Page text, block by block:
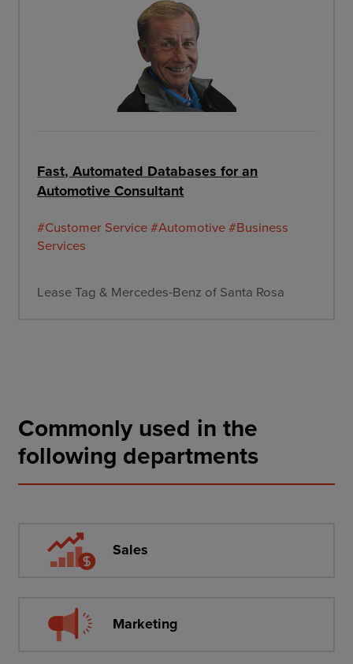
Fast, Automated Databases for an
Automotive Consultant
#Customer Service#Automotive#Business
Services
Lease Tag & Mercedes-Benz of Santa Rosa
Commonly used in the
following departments
Sales
Marketing